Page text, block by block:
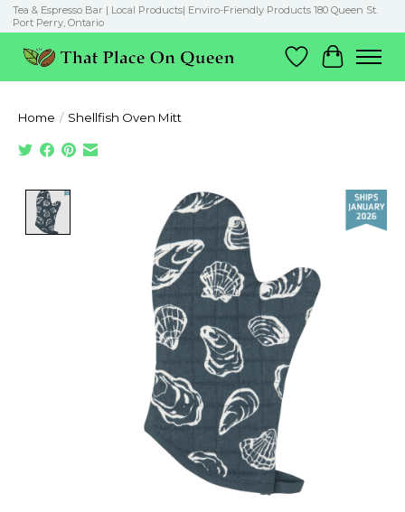
Tea & Espresso Bar | Local Products| Enviro-Friendly Products 180 Queen St.
Port Perry, Ontario
Wish List
Cart
Home / Shellfish Oven Mitt
Product image slideshow Items